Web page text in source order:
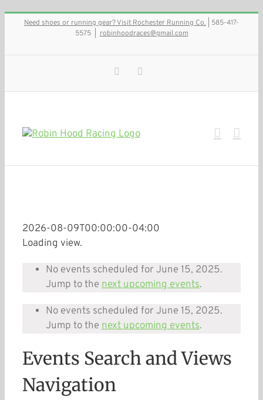
Need shoes or running gear? Visit Rochester Running Co. | 585-417-
5575
robinhoodraces@gmail.com
Facebook
2026-08-09T00:00:00-04:00
Loading view.
No events scheduled for June 15, 2025.
Jump to the next upcoming events.
No events scheduled for June 15, 2025.
Jump to the next upcoming events.
Events Search and Views
Navigation